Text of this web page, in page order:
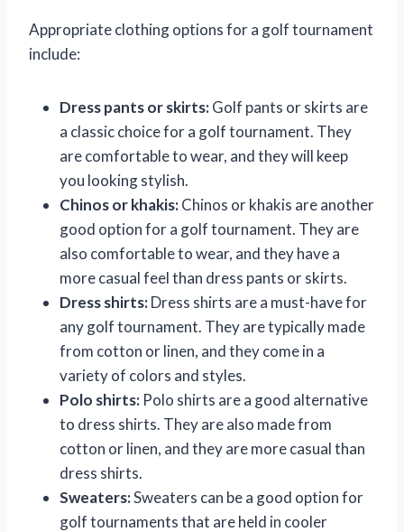
Appropriate clothing options for a golf tournament
include:
Dress pants or skirts:Golf pants or skirts are
a classic choice for a golf tournament. They
are comfortable to wear, and they will keep
you looking stylish.
Chinos or khakis:Chinos or khakis are another
good option for a golf tournament. They are
also comfortable to wear, and they have a
more casual feel than dress pants or skirts.
Dress shirts:Dress shirts are a must-have for
any golf tournament. They are typically made
from cotton or linen, and they come in a
variety of colors and styles.
Polo shirts: Polo shirts are a good alternative
to dress shirts. They are also made from
cotton or linen, and they are more casual than
dress shirts.
Sweaters:Sweaters can be a good option for
golf tournaments that are held in cooler